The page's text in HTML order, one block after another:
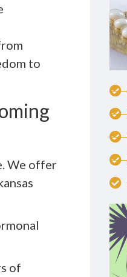
to
We offer
of